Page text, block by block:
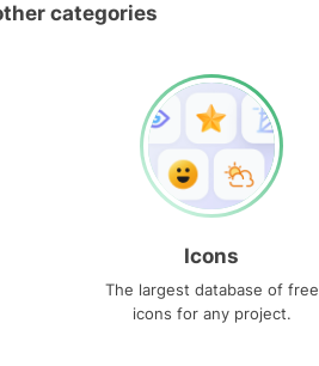
categories
Icons
The largest database of free
icons for any project.